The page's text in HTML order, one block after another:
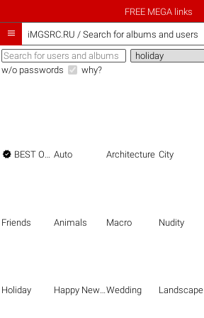
FREE MEGA links
 iMGSRC.RU / Search for albums and users
w/o passwords why?
 BEST OF THE BEST Auto Architecture City
Friends Animals Macro Nudity
Holiday Happy New Year Wedding Landscape